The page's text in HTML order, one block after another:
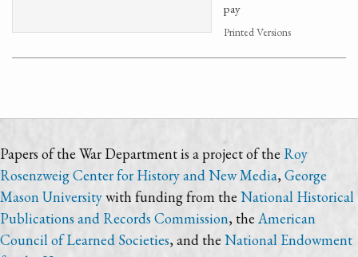
pay
Printed Versions
Papers of the War Department is a project of the Roy
Rosenzweig Center for History and New Media,George
Mason Universitywith funding from the National Historical
Publications and Records Commission, the American
Council of Learned Societies, and the National Endowment